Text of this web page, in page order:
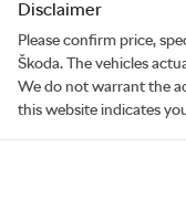
Disclaimer
Please confirm price,
Škoda. The vehicles
We do not warrant the
this website indicates